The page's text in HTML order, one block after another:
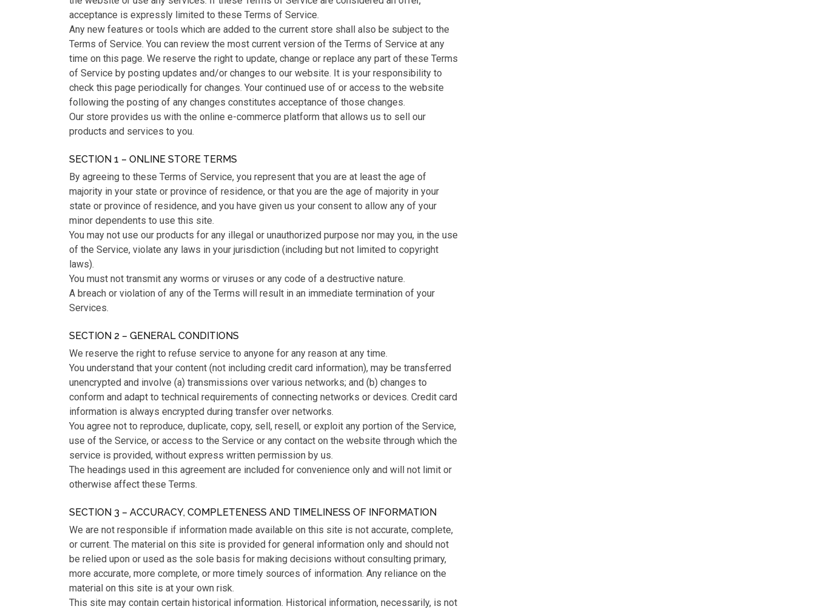
acceptance is expressly limited to these Terms of Service.
Any new features or tools which are added to the current store shall also be subject to the
Terms of Service. You can review the most current version of the Terms of Service at any
time on this page. We reserve the right to update, change or replace any part of these Terms
of Service by posting updates and/or changes to our website. It is your responsibility to
check this page periodically for changes. Your continued use of or access to the website
following the posting of any changes constitutes acceptance of those changes.
Our store provides us with the online e-commerce platform that allows us to sell our
products and services to you.
SECTION 1 – ONLINE STORE TERMS
By agreeing to these Terms of Service, you represent that you are at least the age of
majority in your state or province of residence, or that you are the age of majority in your
state or province of residence, and you have given us your consent to allow any of your
minor dependents to use this site.
You may not use our products for any illegal or unauthorized purpose nor may you, in the use
of the Service, violate any laws in your jurisdiction (including but not limited to copyright
laws).
You must not transmit any worms or viruses or any code of a destructive nature.
A breach or violation of any of the Terms will result in an immediate termination of your
Services.
SECTION 2 – GENERAL CONDITIONS
We reserve the right to refuse service to anyone for any reason at any time.
You understand that your content (not including credit card information), may be transferred
unencrypted and involve (a) transmissions over various networks; and (b) changes to
conform and adapt to technical requirements of connecting networks or devices. Credit card
information is always encrypted during transfer over networks.
You agree not to reproduce, duplicate, copy, sell, resell, or exploit any portion of the Service,
use of the Service, or access to the Service or any contact on the website through which the
service is provided, without express written permission by us.
The headings used in this agreement are included for convenience only and will not limit or
otherwise affect these Terms.
SECTION 3 – ACCURACY, COMPLETENESS AND TIMELINESS OF INFORMATION
We are not responsible if information made available on this site is not accurate, complete,
or current. The material on this site is provided for general information only and should not
be relied upon or used as the sole basis for making decisions without consulting primary,
more accurate, more complete, or more timely sources of information. Any reliance on the
material on this site is at your own risk.
This site may contain certain historical information. Historical information, necessarily, is not